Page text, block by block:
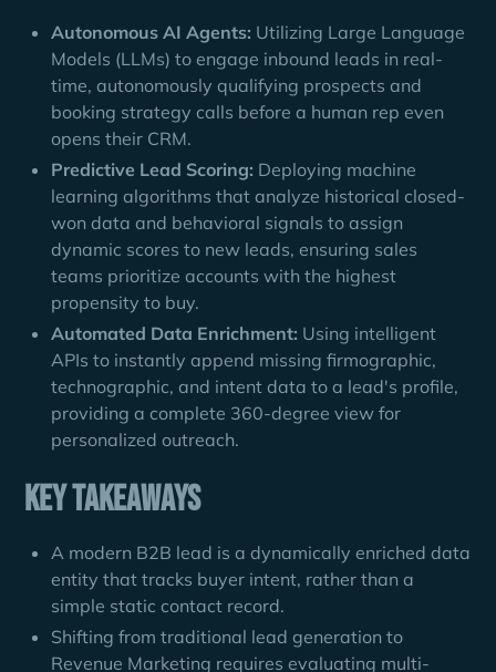
Autonomous AI Agents: Utilizing Large Language
Models (LLMs) to engage inbound leads in real-
time, autonomously qualifying prospects and
booking strategy calls before a human rep even
opens their CRM.
Predictive Lead Scoring: Deploying machine
learning algorithms that analyze historical closed-
won data and behavioral signals to assign
dynamic scores to new leads, ensuring sales
teams prioritize accounts with the highest
propensity to buy.
Automated Data Enrichment: Using intelligent
APIs to instantly append missing firmographic,
technographic, and intent data to a lead's profile,
providing a complete 360-degree view for
personalized outreach.
Key Takeaways
A modern B2B lead is a dynamically enriched data
entity that tracks buyer intent, rather than a
simple static contact record.
Shifting from traditional lead generation to
Revenue Marketing requires evaluating multi-